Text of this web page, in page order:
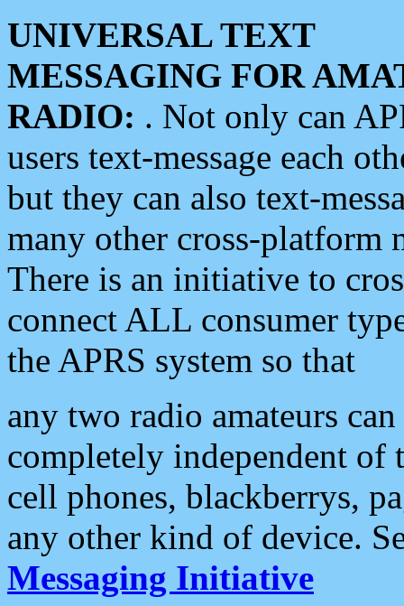
UNIVERSAL TEXT
MESSAGING FOR
RADIO: . Not only can
users text-message each
but they can also text-
many other cross-platform
There is an initiative to
connect ALL consumer
the APRS system so that
any two radio amateurs
completely independent of
cell phones, blackberrys,
any other kind of device.
Messaging Initiative